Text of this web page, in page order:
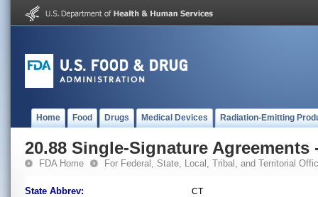
Home Food Drugs Medical Devices Radiation-Emitting
20.88 Single-Signature Agreements
FDA Home For Federal, State, Local, Tribal, and Territorial
State Abbrev: CT